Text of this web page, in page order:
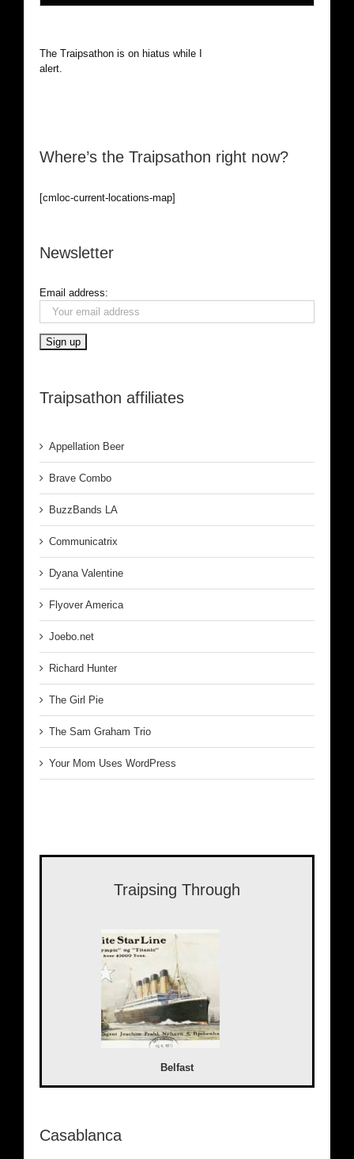
The Traipsathon is on hiatus while I cruise the world. Be
alert.
Where’s the Traipsathon right now?
[cmloc-current-locations-map]
Newsletter
Email address:
Traipsathon affiliates
Appellation Beer
Brave Combo
BuzzBands LA
Communicatrix
Dyana Valentine
Flyover America
Joebo.net
Richard Hunter
The Girl Pie
The Sam Graham Trio
Your Mom Uses WordPress
Traipsing Through
Belfast
Casablanca